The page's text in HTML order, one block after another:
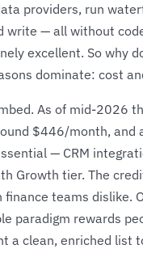
providers, run
write — all without
excellent. So why
dominate: cost
As of mid-2026
$446/month, and
— CRM
Growth tier. The
teams dislike.
paradigm rewards
a clean, enriched list